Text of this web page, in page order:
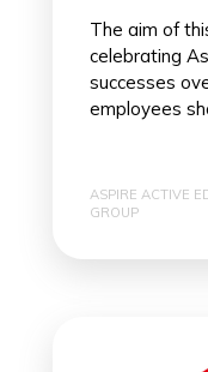
The aim of
celebrating
successes
employees
ASPIRE ACTIVE
GROUP